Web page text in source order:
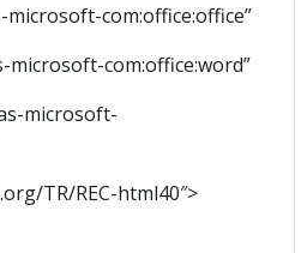
microsoft-com:office:office”
microsoft-com:office:word”
microsoft-
TR/REC-html40″>